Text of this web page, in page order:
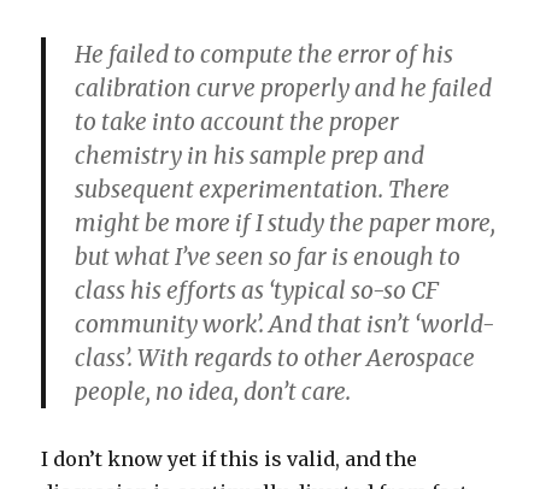
He failed to compute the error of his
calibration curve properly and he failed
to take into account the proper
chemistry in his sample prep and
subsequent experimentation. There
might be more if I study the paper more,
but what I’ve seen so far is enough to
class his efforts as ‘typical so-so CF
community work’. And that isn’t ‘world-
class’. With regards to other Aerospace
people, no idea, don’t care.
I don’t know yet if this is valid, and the